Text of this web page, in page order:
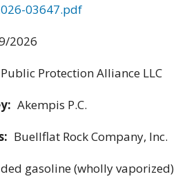
03647.pdf
2026
Public Protection Alliance LLC
Akempis P.C.
Buellflat Rock Company, Inc.
gasoline (wholly vaporized)